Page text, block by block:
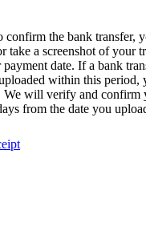
confirm the bank transfer,
take a screenshot of your
date. If a bank
within this period,
We will verify and confirm
from the date you